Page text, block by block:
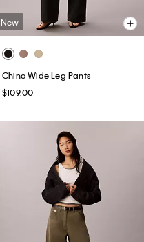
New
Chino Wide Leg Pants
$109.00